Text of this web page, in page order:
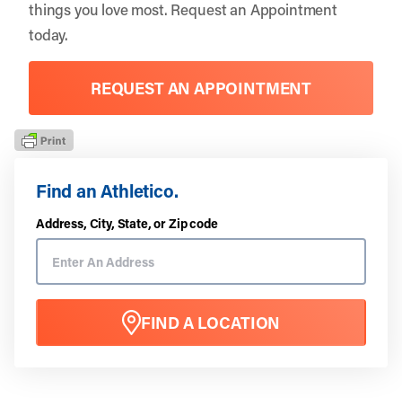
Find an Athletico.
Address, City, State, or Zip code
FIND A LOCATION
things you love most. Request an Appointment
today.
REQUEST AN APPOINTMENT